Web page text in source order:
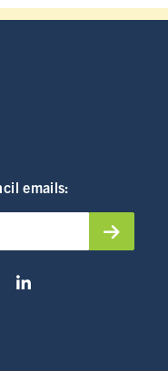
emails: